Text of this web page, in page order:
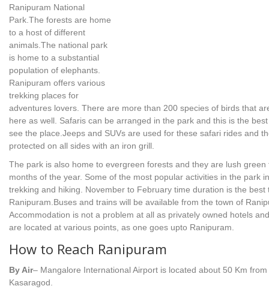
Ranipuram National
Park.The forests are home
to a host of different
animals.The national park
is home to a substantial
population of elephants.
Ranipuram offers various
trekking places for
adventures lovers. There are more than 200 species of birds that
here as well. Safaris can be arranged in the park and this is the
see the place.Jeeps and SUVs are used for these safari rides and
protected on all sides with an iron grill.
The park is also home to evergreen forests and they are lush green
months of the year. Some of the most popular activities in the park
trekking and hiking. November to February time duration is the best
Ranipuram.Buses and trains will be available from the town of
Accommodation is not a problem at all as privately owned hotels
are located at various points, as one goes upto Ranipuram.
How to Reach Ranipuram
By Air– Mangalore International Airport is located about 50 Km from
Kasaragod.